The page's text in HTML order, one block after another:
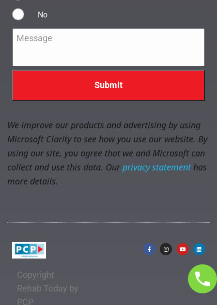
No
Message
We improve our products and advertising by using
Microsoft Clarity to see how you use our website. By
using our site, you agree that we and Microsoft can
collect and use this data. Ourprivacy statementhas
more details.
Copyright
Rehab Today by
PCP